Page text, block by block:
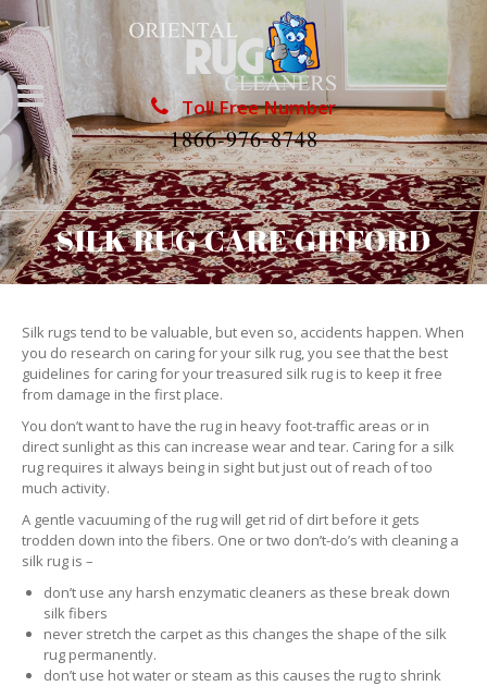
Toll Free Number
1866-976-8748
SILK RUG CARE GIFFORD
Silk rugs tend to be valuable, but even so, accidents happen. When
you do research on caring for your silk rug, you see that the best
guidelines for caring for your treasured silk rug is to keep it free
from damage in the first place.
You don’t want to have the rug in heavy foot-traffic areas or in
direct sunlight as this can increase wear and tear. Caring for a silk
rug requires it always being in sight but just out of reach of too
much activity.
A gentle vacuuming of the rug will get rid of dirt before it gets
trodden down into the fibers. One or two don’t-do’s with cleaning a
silk rug is –
don’t use any harsh enzymatic cleaners as these break down
silk fibers
never stretch the carpet as this changes the shape of the silk
rug permanently.
don’t use hot water or steam as this causes the rug to shrink